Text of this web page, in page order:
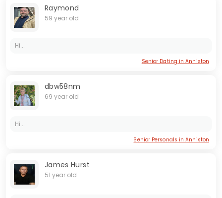
Raymond
59 year old
Hi...
Senior Dating in Anniston
dbw58nm
69 year old
Hi...
Senior Personals in Anniston
James Hurst
51 year old